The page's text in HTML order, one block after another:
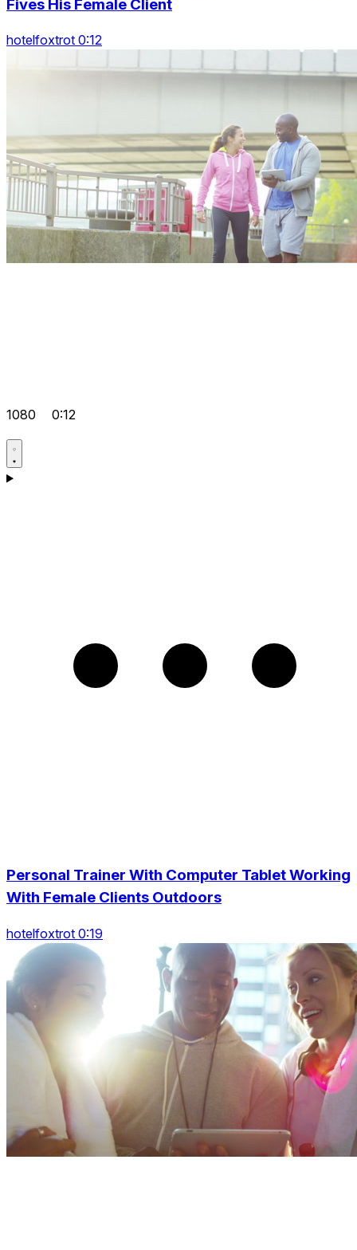
Fives His Female Client
hotelfoxtrot 0:12
1080 0:12
Personal Trainer With Computer Tablet Working
With Female Clients Outdoors
hotelfoxtrot 0:19